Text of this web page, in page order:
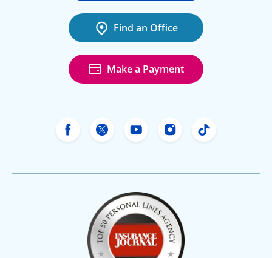
Find an Office
Make a Payment
Freeway Insurance's Facebook
Freeway Insurance's X
Freeway Insurance's
FreewayFreeway